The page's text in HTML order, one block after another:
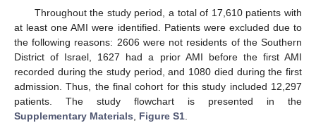
Throughout the study period, a total of 17,610 patients with
at least one AMI were identified. Patients were excluded due to
the following reasons: 2606 were not residents of the Southern
District of Israel, 1627 had a prior AMI before the first AMI
recorded during the study period, and 1080 died during the first
admission. Thus, the final cohort for this study included 12,297
patients. The study flowchart is presented in the
Supplementary Materials, Figure S1.